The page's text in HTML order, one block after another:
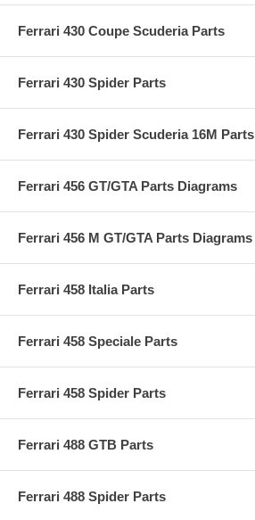
Ferrari 430 Coupe Scuderia Parts
Ferrari 430 Spider Parts
Ferrari 430 Spider Scuderia 16M Parts
Ferrari 456 GT/GTA Parts Diagrams
Ferrari 456 M GT/GTA Parts Diagrams
Ferrari 458 Italia Parts
Ferrari 458 Speciale Parts
Ferrari 458 Spider Parts
Ferrari 488 GTB Parts
Ferrari 488 Spider Parts